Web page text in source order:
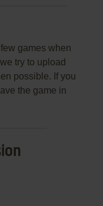
games when
try to upload
possible. If you
the game in